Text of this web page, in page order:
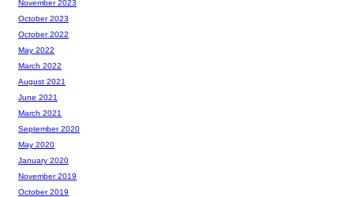
November 2023
October 2023
October 2022
May 2022
March 2022
August 2021
June 2021
March 2021
September 2020
May 2020
January 2020
November 2019
October 2019